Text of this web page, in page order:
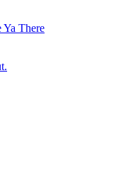
Ya There